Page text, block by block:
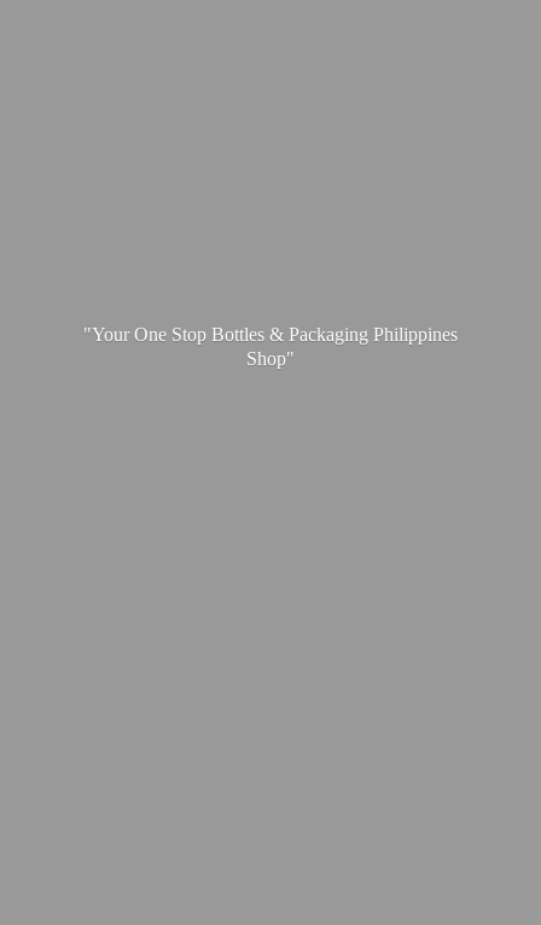
"Your One Stop Bottles & Packaging Philippines
Shop"